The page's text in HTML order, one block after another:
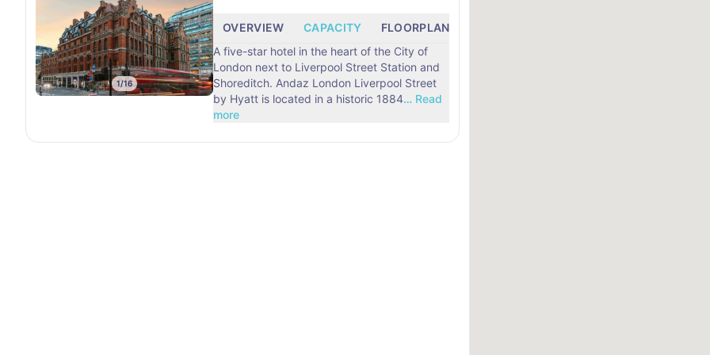
1/16
OVERVIEW CAPACITY FLOORPLANS
A five-star hotel in the heart of the City of
London next to Liverpool Street Station and
Shoreditch. Andaz London Liverpool Street
by Hyatt is located in a historic 1884… Read
more